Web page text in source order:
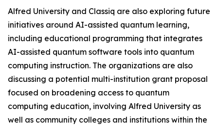
Alfred University and Classiq are also exploring future
initiatives around AI-assisted quantum learning,
including educational programming that integrates
AI-assisted quantum software tools into quantum
computing instruction. The organizations are also
discussing a potential multi-institution grant proposal
focused on broadening access to quantum
computing education, involving Alfred University as
well as community colleges and institutions within the